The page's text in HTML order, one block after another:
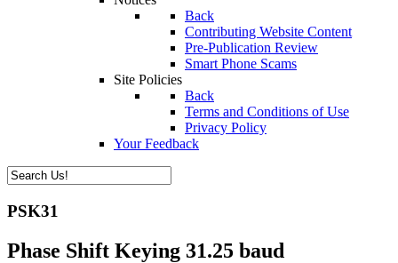
Back
Contributing Website Content
Pre-Publication Review
Smart Phone Scams
Site Policies
Back
Terms and Conditions of Use
Privacy Policy
Your Feedback
PSK31
Phase Shift Keying 31.25 baud